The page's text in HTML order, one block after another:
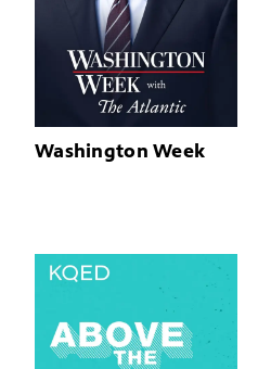
Washington Week